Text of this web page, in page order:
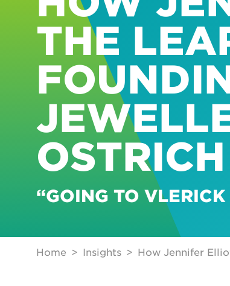
THE
OSTRICH
“GOING TO
Home Insights How Jennifer